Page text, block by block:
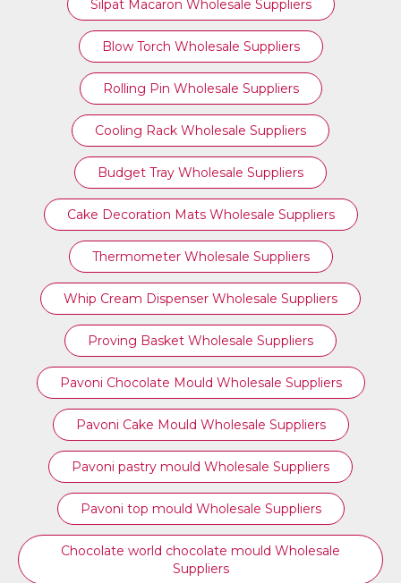
Silpat Macaron Wholesale Suppliers
Blow Torch Wholesale Suppliers
Rolling Pin Wholesale Suppliers
Cooling Rack Wholesale Suppliers
Budget Tray Wholesale Suppliers
Cake Decoration Mats Wholesale Suppliers
Thermometer Wholesale Suppliers
Whip Cream Dispenser Wholesale Suppliers
Proving Basket Wholesale Suppliers
Pavoni Chocolate Mould Wholesale Suppliers
Pavoni Cake Mould Wholesale Suppliers
Pavoni pastry mould Wholesale Suppliers
⁠Pavoni top mould Wholesale Suppliers
Chocolate world chocolate mould Wholesale
Suppliers